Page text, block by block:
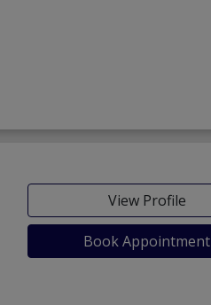
View Profile
Book Appointment